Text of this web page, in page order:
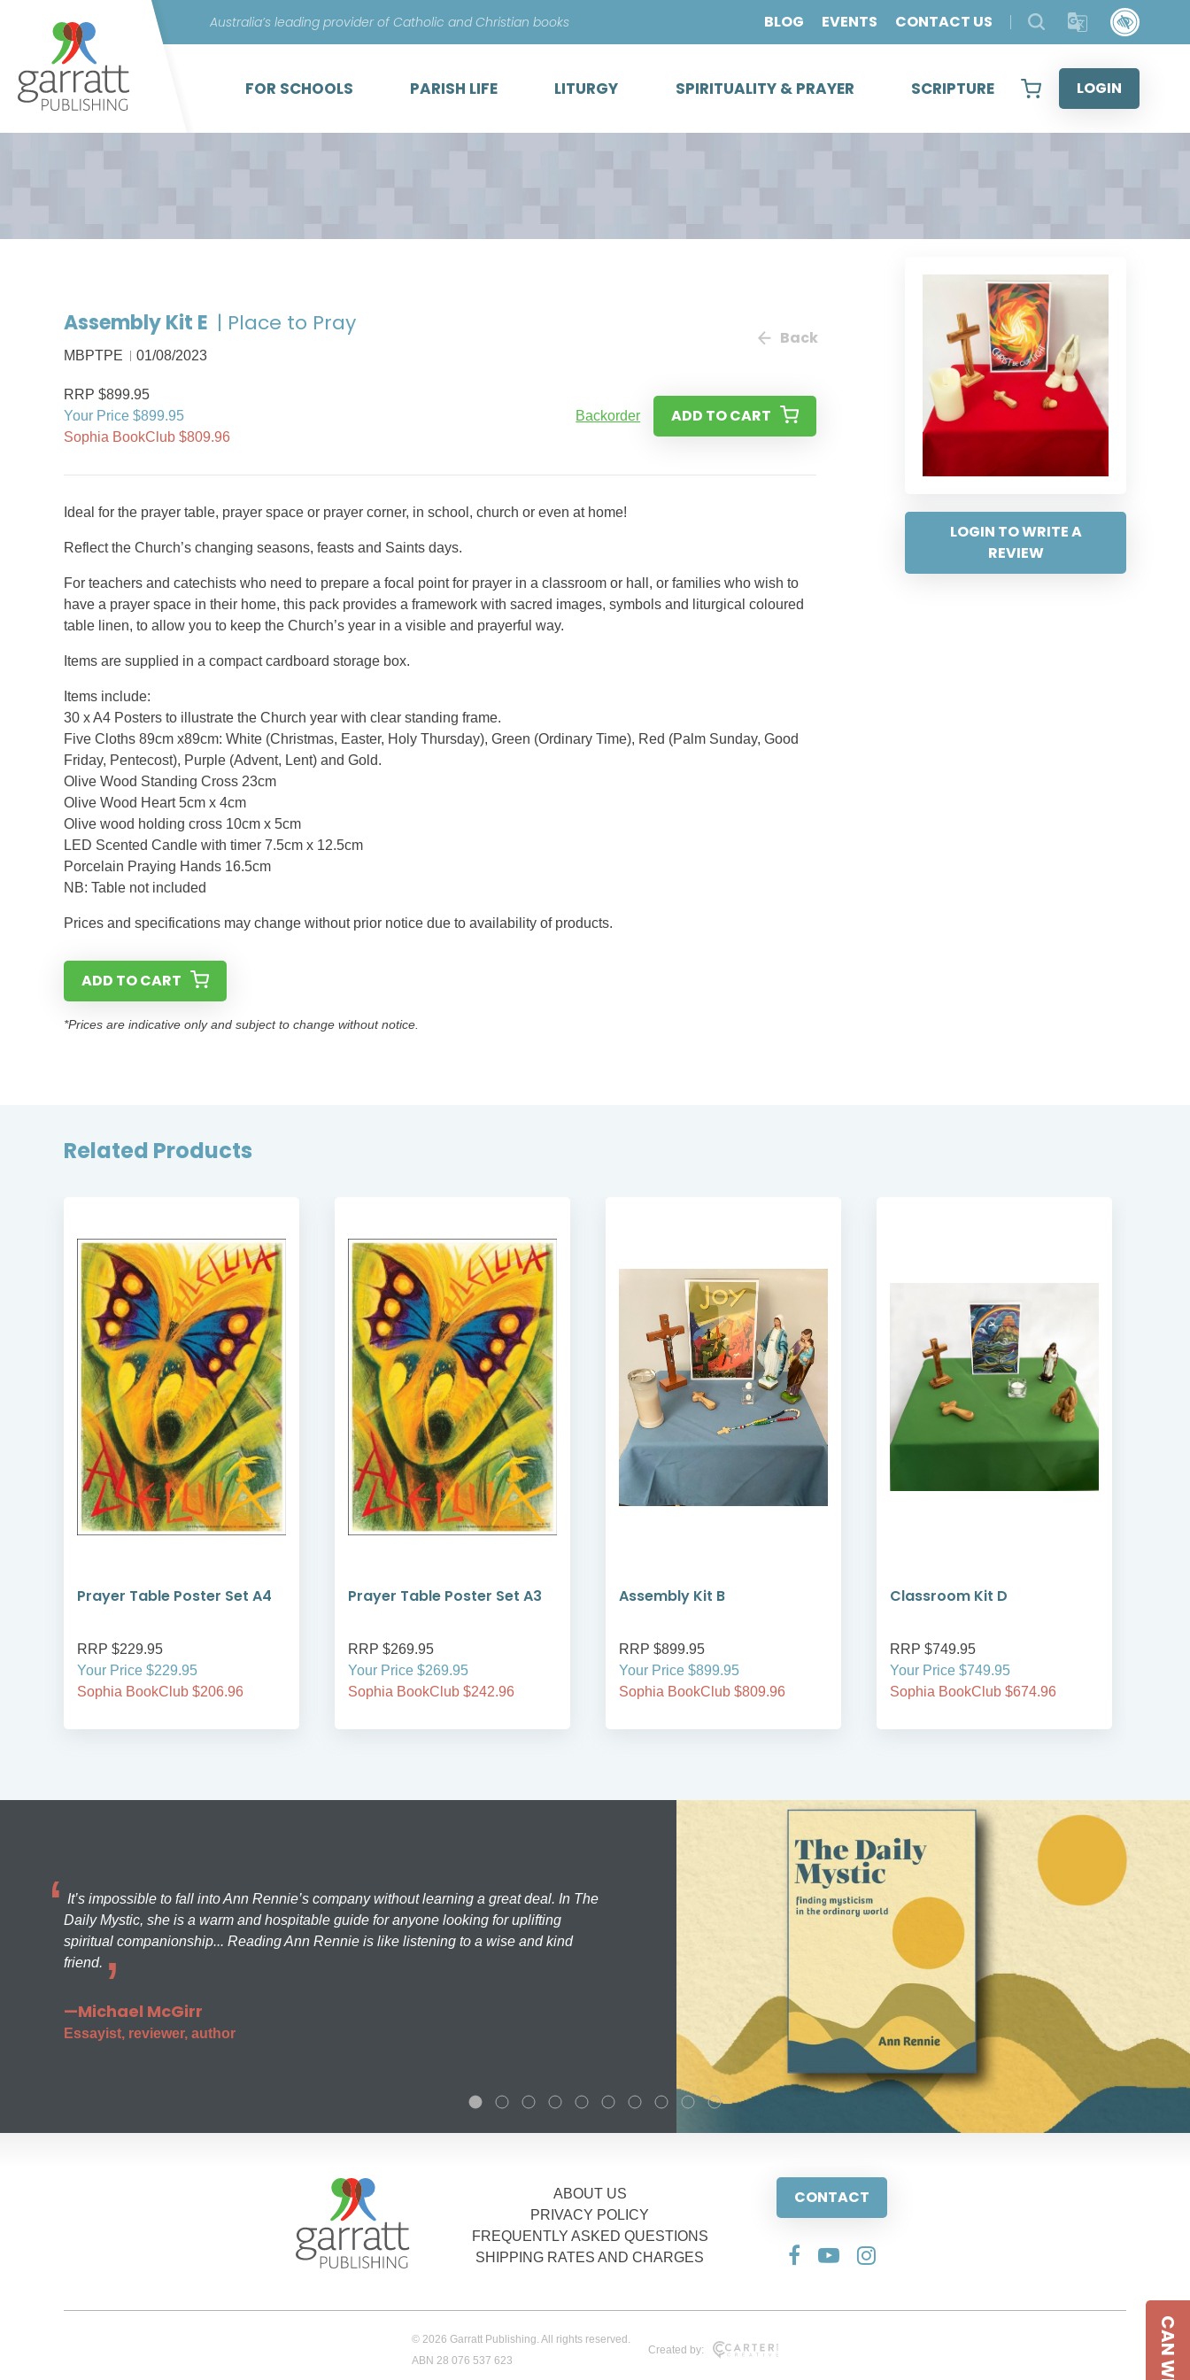
content
Australia’s leading provider of Catholic and Christian books BLOG EVENTS CONTACT US
FOR SCHOOLS PARISH LIFE LITURGY SPIRITUALITY & PRAYER SCRIPTURE LOGIN
LOGIN TO WRITE A
REVIEW
Assembly Kit E | Place to Pray
MBPTPE 01/08/2023
Back
RRP $899.95
Your Price $899.95
Sophia BookClub $809.96
Backorder ADD TO CART
Ideal for the prayer table, prayer space or prayer corner, in school, church or even at home!
Reflect the Church’s changing seasons, feasts and Saints days.
For teachers and catechists who need to prepare a focal point for prayer in a classroom or hall, or families who wish to
have a prayer space in their home, this pack provides a framework with sacred images, symbols and liturgical coloured
table linen, to allow you to keep the Church’s year in a visible and prayerful way.
Items are supplied in a compact cardboard storage box.
Items include:
30 x A4 Posters to illustrate the Church year with clear standing frame.
Five Cloths 89cm x89cm: White (Christmas, Easter, Holy Thursday), Green (Ordinary Time), Red (Palm Sunday, Good
Friday, Pentecost), Purple (Advent, Lent) and Gold.
Olive Wood Standing Cross 23cm
Olive Wood Heart 5cm x 4cm
Olive wood holding cross 10cm x 5cm
LED Scented Candle with timer 7.5cm x 12.5cm
Porcelain Praying Hands 16.5cm
NB: Table not included
Prices and specifications may change without prior notice due to availability of products.
ADD TO CART
*Prices are indicative only and subject to change without notice.
Related Products
Prayer Table Poster Set A4
RRP $229.95
Your Price $229.95
Sophia BookClub $206.96
Prayer Table Poster Set A3
RRP $269.95
Your Price $269.95
Sophia BookClub $242.96
Assembly Kit B
RRP $899.95
Your Price $899.95
Sophia BookClub $809.96
Classroom Kit D
RRP $749.95
Your Price $749.95
Sophia BookClub $674.96
It’s impossible to fall into Ann Rennie’s company without learning a great deal. In The
Daily Mystic, she is a warm and hospitable guide for anyone looking for uplifting
spiritual companionship... Reading Ann Rennie is like listening to a wise and kind
friend.
—Michael McGirr
Essayist, reviewer, author
ABOUT US
PRIVACY POLICY
FREQUENTLY ASKED QUESTIONS
SHIPPING RATES AND CHARGES
CONTACT
© 2026 Garratt Publishing. All rights reserved.
ABN 28 076 537 623
Created by: